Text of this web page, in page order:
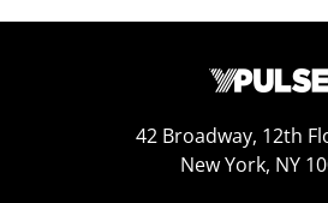
42 Broadway, 12th
New York, NY